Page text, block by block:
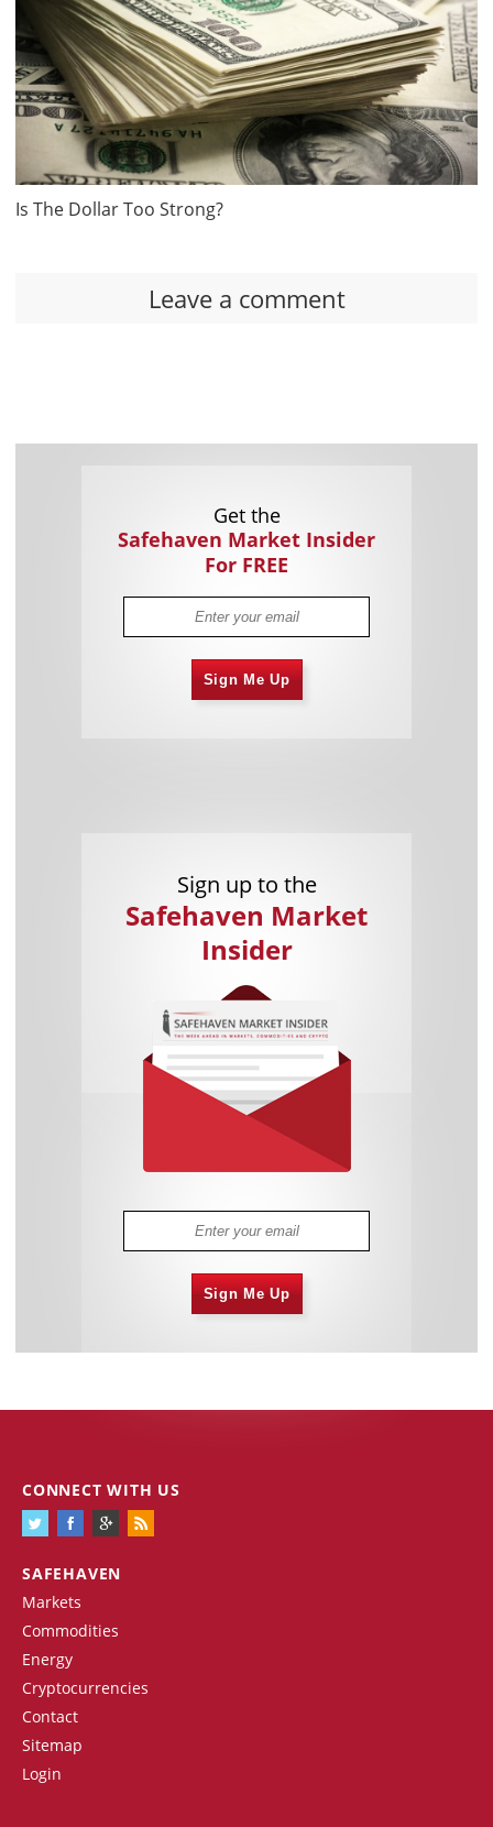
Is The Dollar Too Strong?
Leave a comment
Get the
Safehaven Market Insider
For FREE
Sign Me Up
Sign up to the
Safehaven Market
Insider
Sign Me Up
SAFEHAVEN
Markets
Commodities
Energy
Cryptocurrencies
Contact
Sitemap
Login
CONNECT WITH US